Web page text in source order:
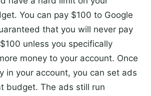
You can pay $100 to Google
that you will never pay
unless you specifically
money to your account. Once
in your account, you can set ads
budget. The ads still run